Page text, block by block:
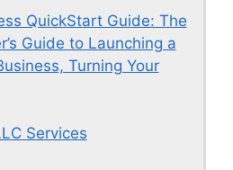
QuickStart Guide: The
Guide to Launching a
Turning Your
Services